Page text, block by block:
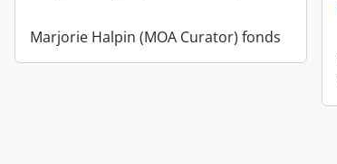
Marjorie Halpin (MOA Curator) fonds